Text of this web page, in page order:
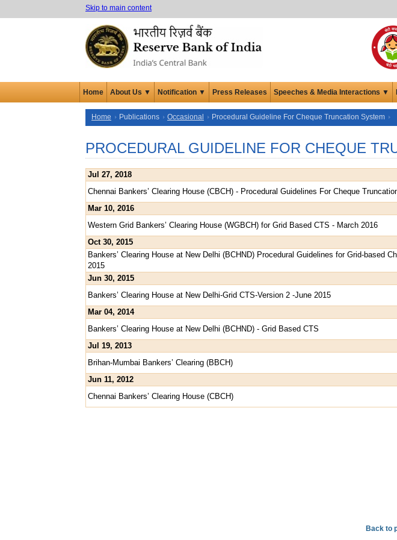
Skip to main content
Home About Us ▼ Notification ▼ Press Releases Speeches & Media Interactions ▼
Home Publications Occasional Procedural Guideline For Cheque Truncation System
PROCEDURAL GUIDELINE FOR CHEQUE
Jul 27, 2018
Chennai Bankers’ Clearing House (CBCH) - Procedural Guidelines For Cheque
Mar 10, 2016
Western Grid Bankers’ Clearing House (WGBCH) for Grid Based CTS - March 2016
Oct 30, 2015
Bankers’ Clearing House at New Delhi (BCHND) Procedural Guidelines for Grid-based
2015
Jun 30, 2015
Bankers’ Clearing House at New Delhi-Grid CTS-Version 2 -June 2015
Mar 04, 2014
Bankers’ Clearing House at New Delhi (BCHND) - Grid Based CTS
Jul 19, 2013
Brihan-Mumbai Bankers’ Clearing (BBCH)
Jun 11, 2012
Chennai Bankers’ Clearing House (CBCH)
Back to